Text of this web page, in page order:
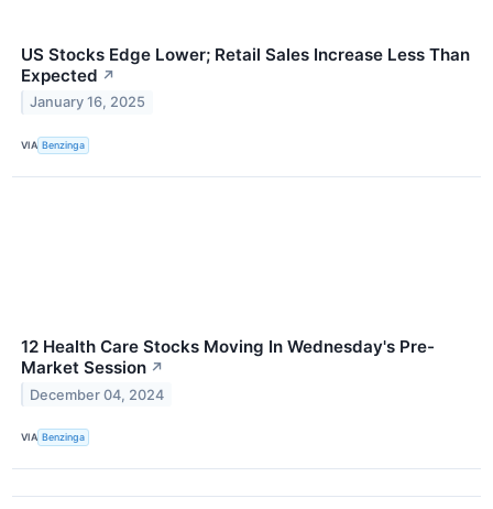
US Stocks Edge Lower; Retail Sales Increase Less Than
Expected ↗
January 16, 2025
VIA Benzinga
12 Health Care Stocks Moving In Wednesday's Pre-
Market Session ↗
December 04, 2024
VIA Benzinga